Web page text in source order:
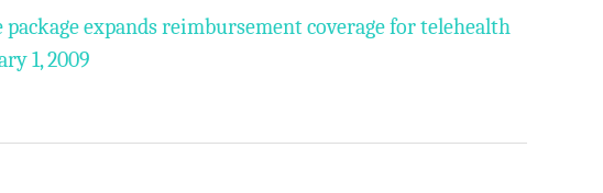
expands reimbursement coverage for telehealth
1, 2009